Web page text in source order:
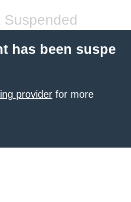
Suspended
has been suspe
provider for more